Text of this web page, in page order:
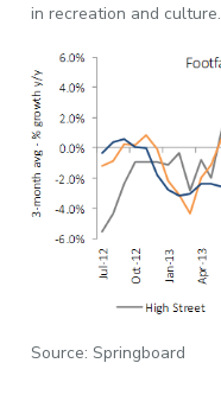
in recreation and culture.
Source: Springboard